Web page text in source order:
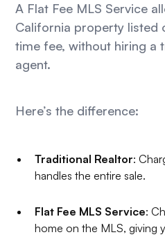
A Flat Fee MLS Service
California property listed
time fee, without hiring a
agent.
Here’s the difference:
Traditional Realtor:
handles the entire sale.
Flat Fee MLS Service:
home on the MLS, giving